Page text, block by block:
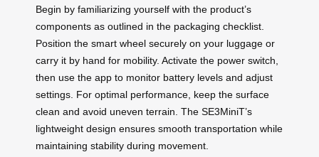
Begin by familiarizing yourself with the product’s
components as outlined in the packaging checklist.
Position the smart wheel securely on your luggage or
carry it by hand for mobility. Activate the power switch,
then use the app to monitor battery levels and adjust
settings. For optimal performance, keep the surface
clean and avoid uneven terrain. The SE3MiniT’s
lightweight design ensures smooth transportation while
maintaining stability during movement.